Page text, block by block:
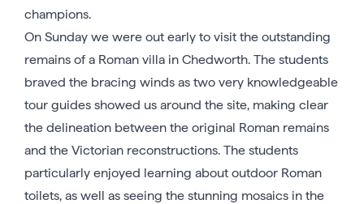
champions.
On Sunday we were out early to visit the outstanding
remains of a Roman villa in Chedworth. The students
braved the bracing winds as two very knowledgeable
tour guides showed us around the site, making clear
the delineation between the original Roman remains
and the Victorian reconstructions. The students
particularly enjoyed learning about outdoor Roman
toilets, as well as seeing the stunning mosaics in the